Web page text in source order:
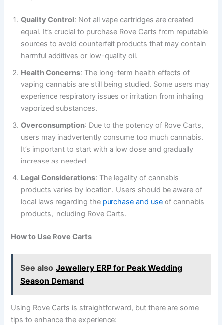
Quality Control: Not all vape cartridges are created
equal. It’s crucial to purchase Rove Carts from reputable
sources to avoid counterfeit products that may contain
harmful additives or low-quality oil.
Health Concerns: The long-term health effects of
vaping cannabis are still being studied. Some users may
experience respiratory issues or irritation from inhaling
vaporized substances.
Overconsumption: Due to the potency of Rove Carts,
users may inadvertently consume too much cannabis.
It’s important to start with a low dose and gradually
increase as needed.
Legal Considerations: The legality of cannabis
products varies by location. Users should be aware of
local laws regarding the purchase and use of cannabis
products, including Rove Carts.
How to Use Rove Carts
See also Jewellery ERP for Peak Wedding
Season Demand
Using Rove Carts is straightforward, but there are some
tips to enhance the experience: